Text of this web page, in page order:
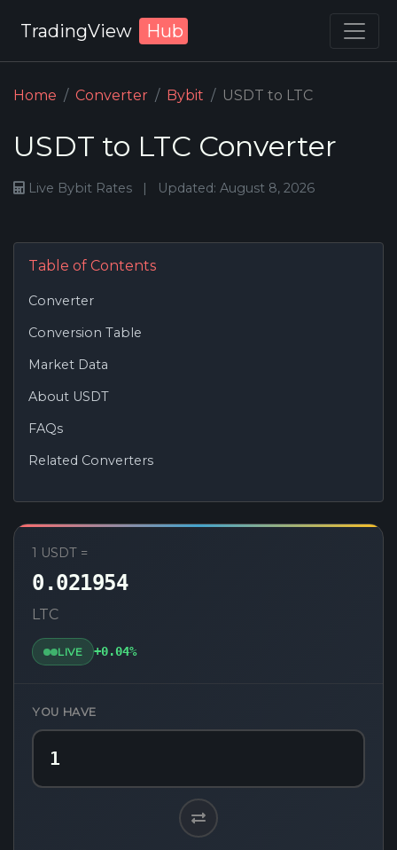
TradingView Hub
Home Converter Bybit USDT to LTC
USDT to LTC Converter
Live Bybit Rates | Updated: August 8, 2026
Table of Contents
Converter
Conversion Table
Market Data
About USDT
FAQs
Related Converters
USDT to LTC Converter
1 USDT =
0.021954
LTC
LIVE +0.04%
YOU HAVE